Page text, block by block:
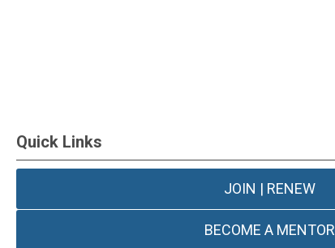
Quick Links
JOIN | RENEW
BECOME A MENTOR